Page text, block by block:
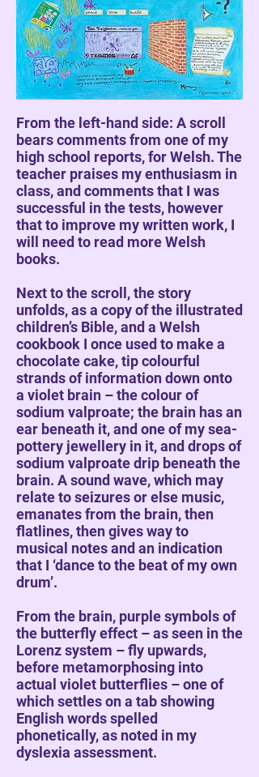
From the left-hand side: A scroll
bears comments from one of my
high school reports, for Welsh. The
teacher praises my enthusiasm in
class, and comments that I was
successful in the tests, however
that to improve my written work, I
will need to read more Welsh
books.
Next to the scroll, the story
unfolds, as a copy of the illustrated
children’s Bible, and a Welsh
cookbook I once used to make a
chocolate cake, tip colourful
strands of information down onto
a violet brain – the colour of
sodium valproate; the brain has an
ear beneath it, and one of my sea-
pottery jewellery in it, and drops of
sodium valproate drip beneath the
brain. A sound wave, which may
relate to seizures or else music,
emanates from the brain, then
flatlines, then gives way to
musical notes and an indication
that I ‘dance to the beat of my own
drum’.
From the brain, purple symbols of
the butterfly effect – as seen in the
Lorenz system – fly upwards,
before metamorphosing into
actual violet butterflies – one of
which settles on a tab showing
English words spelled
phonetically, as noted in my
dyslexia assessment.